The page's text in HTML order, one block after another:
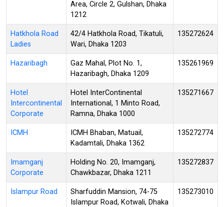
Area, Circle 2, Gulshan, Dhaka
1212
Hatkhola Road
Ladies
42/4 Hatkhola Road, Tikatuli,
Wari, Dhaka 1203
135272624
Hazaribagh
Gaz Mahal, Plot No. 1,
Hazaribagh, Dhaka 1209
135261969
Hotel
Intercontinental
Corporate
Hotel InterContinental
International, 1 Minto Road,
Ramna, Dhaka 1000
135271667
ICMH
ICMH Bhaban, Matuail,
Kadamtali, Dhaka 1362
135272774
Imamganj
Corporate
Holding No. 20, Imamganj,
Chawkbazar, Dhaka 1211
135272837
Islampur Road
Sharfuddin Mansion, 74-75
Islampur Road, Kotwali, Dhaka
135273010